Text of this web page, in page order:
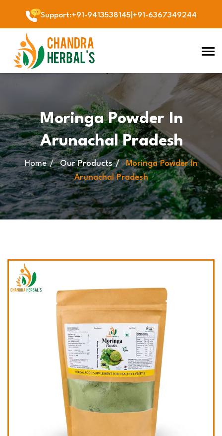
Support:+91-9413538145 +91-6367349244
Moringa Powder In
Arunachal Pradesh
Home Our Products
Moringa Powder In
Arunachal Pradesh